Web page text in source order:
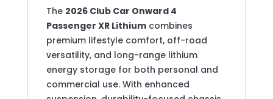
The 2026 Club Car Onward 4
Passenger XR Lithiumcombines
premium lifestyle comfort, off-road
versatility, and long-range lithium
energy storage for both personal and
commercial use. With enhanced